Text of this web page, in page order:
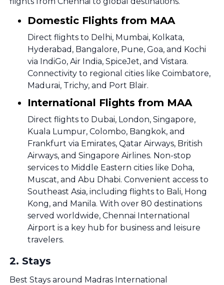
Domestic Flights from MAA
Direct flights to Delhi, Mumbai, Kolkata,
Hyderabad, Bangalore, Pune, Goa, and Kochi
via IndiGo, Air India, SpiceJet, and Vistara.
Connectivity to regional cities like Coimbatore,
Madurai, Trichy, and Port Blair.
International Flights from MAA
Direct flights to Dubai, London, Singapore,
Kuala Lumpur, Colombo, Bangkok, and
Frankfurt via Emirates, Qatar Airways, British
Airways, and Singapore Airlines. Non-stop
services to Middle Eastern cities like Doha,
Muscat, and Abu Dhabi. Convenient access to
Southeast Asia, including flights to Bali, Hong
Kong, and Manila. With over 80 destinations
served worldwide, Chennai International
Airport is a key hub for business and leisure
travelers.
2. Stays
Best Stays around Madras International